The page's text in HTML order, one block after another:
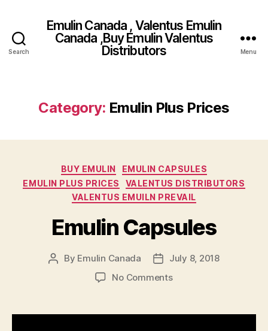
Search
Emulin Canada , Valentus Emulin
Canada ,Buy Emulin Valentus
Distributors
Menu
Category: Emulin Plus Prices
Categories
BUY EMULIN
EMULIN CAPSULES
EMULIN PLUS PRICES
VALENTUS DISTRIBUTORS
VALENTUS EMUILN PREVAIL
Emulin Capsules
Post
By Emulin Canada
PostJuly 8, 2018
No Commentson